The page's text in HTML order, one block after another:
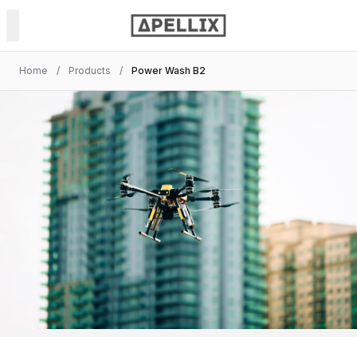
PRODUCTS
Power & Soft Wash
Spray Painting
NDT Inspection
Home / Products / Power Wash B2